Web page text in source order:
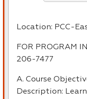
Location: PCC-
FOR PROGRAM
206-7477
A. Course
Description: